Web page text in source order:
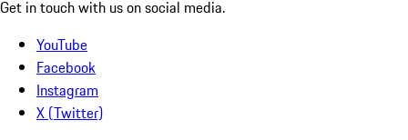
Get in touch with us on social media.
YouTube
Facebook
Instagram
X (Twitter)